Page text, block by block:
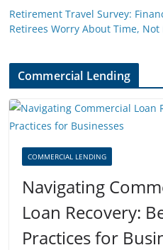
Retirement Travel Survey:
Retirees Worry About Time, Not
Commercial Lending
COMMERCIAL LENDING
Navigating
Loan Recovery:
Practices for